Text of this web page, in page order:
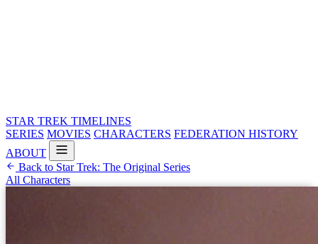
STAR TREK TIMELINES
SERIES MOVIES CHARACTERS FEDERATION HISTORY
ABOUT
Back to Star Trek: The Original Series
All Characters